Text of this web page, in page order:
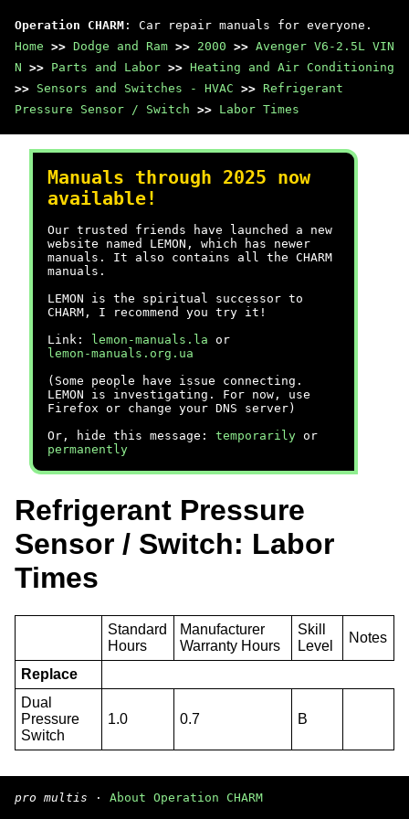
Operation CHARM : Car repair manuals for everyone.
Home >> Dodge and Ram >> 2000 >> Avenger V6-2.5L VIN
N >> Parts and Labor >> Heating and Air Conditioning
>> Sensors and Switches - HVAC >> Refrigerant
Pressure Sensor / Switch >> Labor Times
Manuals through 2025 now
available!
Our trusted friends have launched a new
website named LEMON, which has newer
manuals. It also contains all the CHARM
manuals.
LEMON is the spiritual successor to
CHARM, I recommend you try it!
Link:
lemon-manuals.la or
lemon-manuals.org.ua
(Some people have issue connecting.
LEMON is investigating. For now, use
Firefox or change your DNS server)
Or, hide this message: temporarily or
permanently
Refrigerant Pressure
Sensor / Switch: Labor
Times
Standard
Hours
Manufacturer
Warranty Hours
Skill
Level
Notes
Replace
Dual
Pressure
Switch
1.0 0.7 B
pro multis · About Operation CHARM